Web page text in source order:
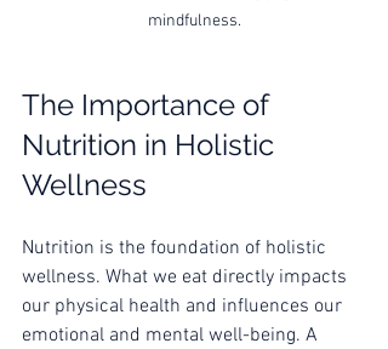
mindfulness.
The Importance of
Nutrition in Holistic
Wellness
Nutrition is the foundation of holistic
wellness. What we eat directly impacts
our physical health and influences our
emotional and mental well-being. A